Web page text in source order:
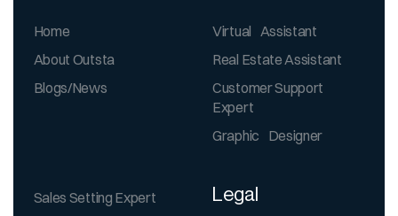
Home
About Outsta
Blogs/News
Virtual Assistant
Real Estate Assistant
Customer Support
Expert
Graphic Designer
Sales Setting Expert
Legal